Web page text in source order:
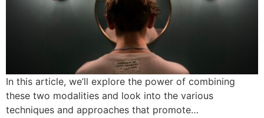
In this article, we’ll explore the power of combining
these two modalities and look into the various
techniques and approaches that promote…